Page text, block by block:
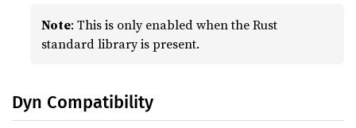
Note: This is only enabled when the Rust
standard library is present.
Dyn Compatibility